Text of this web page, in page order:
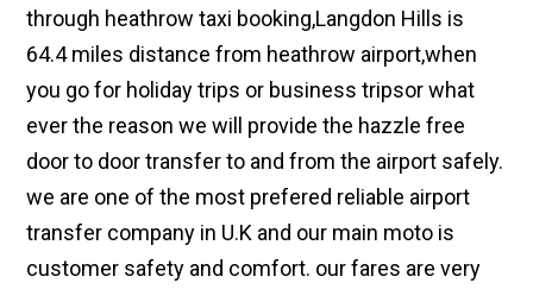
through heathrow taxi booking,Langdon Hills is
64.4 miles distance from heathrow airport,when
you go for holiday trips or business tripsor what
ever the reason we will provide the hazzle free
door to door transfer to and from the airport safely.
we are one of the most prefered reliable airport
transfer company in U.K and our main moto is
customer safety and comfort. our fares are very